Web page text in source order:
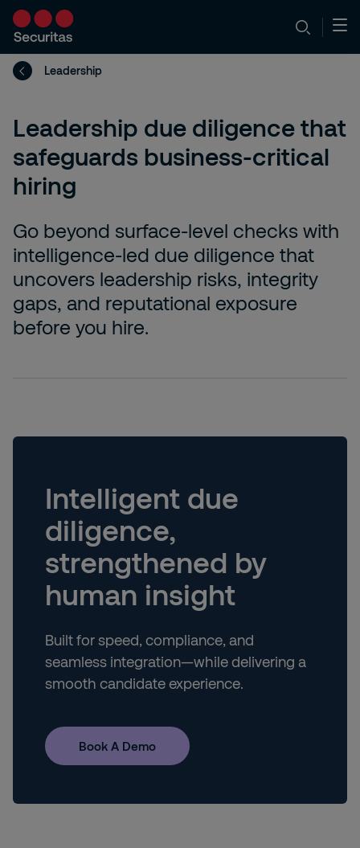
Leadership
Leadership due diligence that
safeguards business-critical
hiring
Go beyond surface-level checks with
intelligence-led due diligence that
uncovers leadership risks, integrity
gaps, and reputational exposure
before you hire.
Intelligent due
diligence,
strengthened by
human insight
Built for speed, compliance, and
seamless integration—while delivering a
smooth candidate experience.
Book A Demo